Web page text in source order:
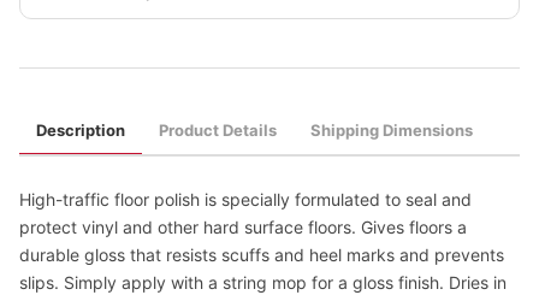
Description Product Details Shipping Dimensions
High-traffic floor polish is specially formulated to seal and
protect vinyl and other hard surface floors. Gives floors a
durable gloss that resists scuffs and heel marks and prevents
slips. Simply apply with a string mop for a gloss finish. Dries in